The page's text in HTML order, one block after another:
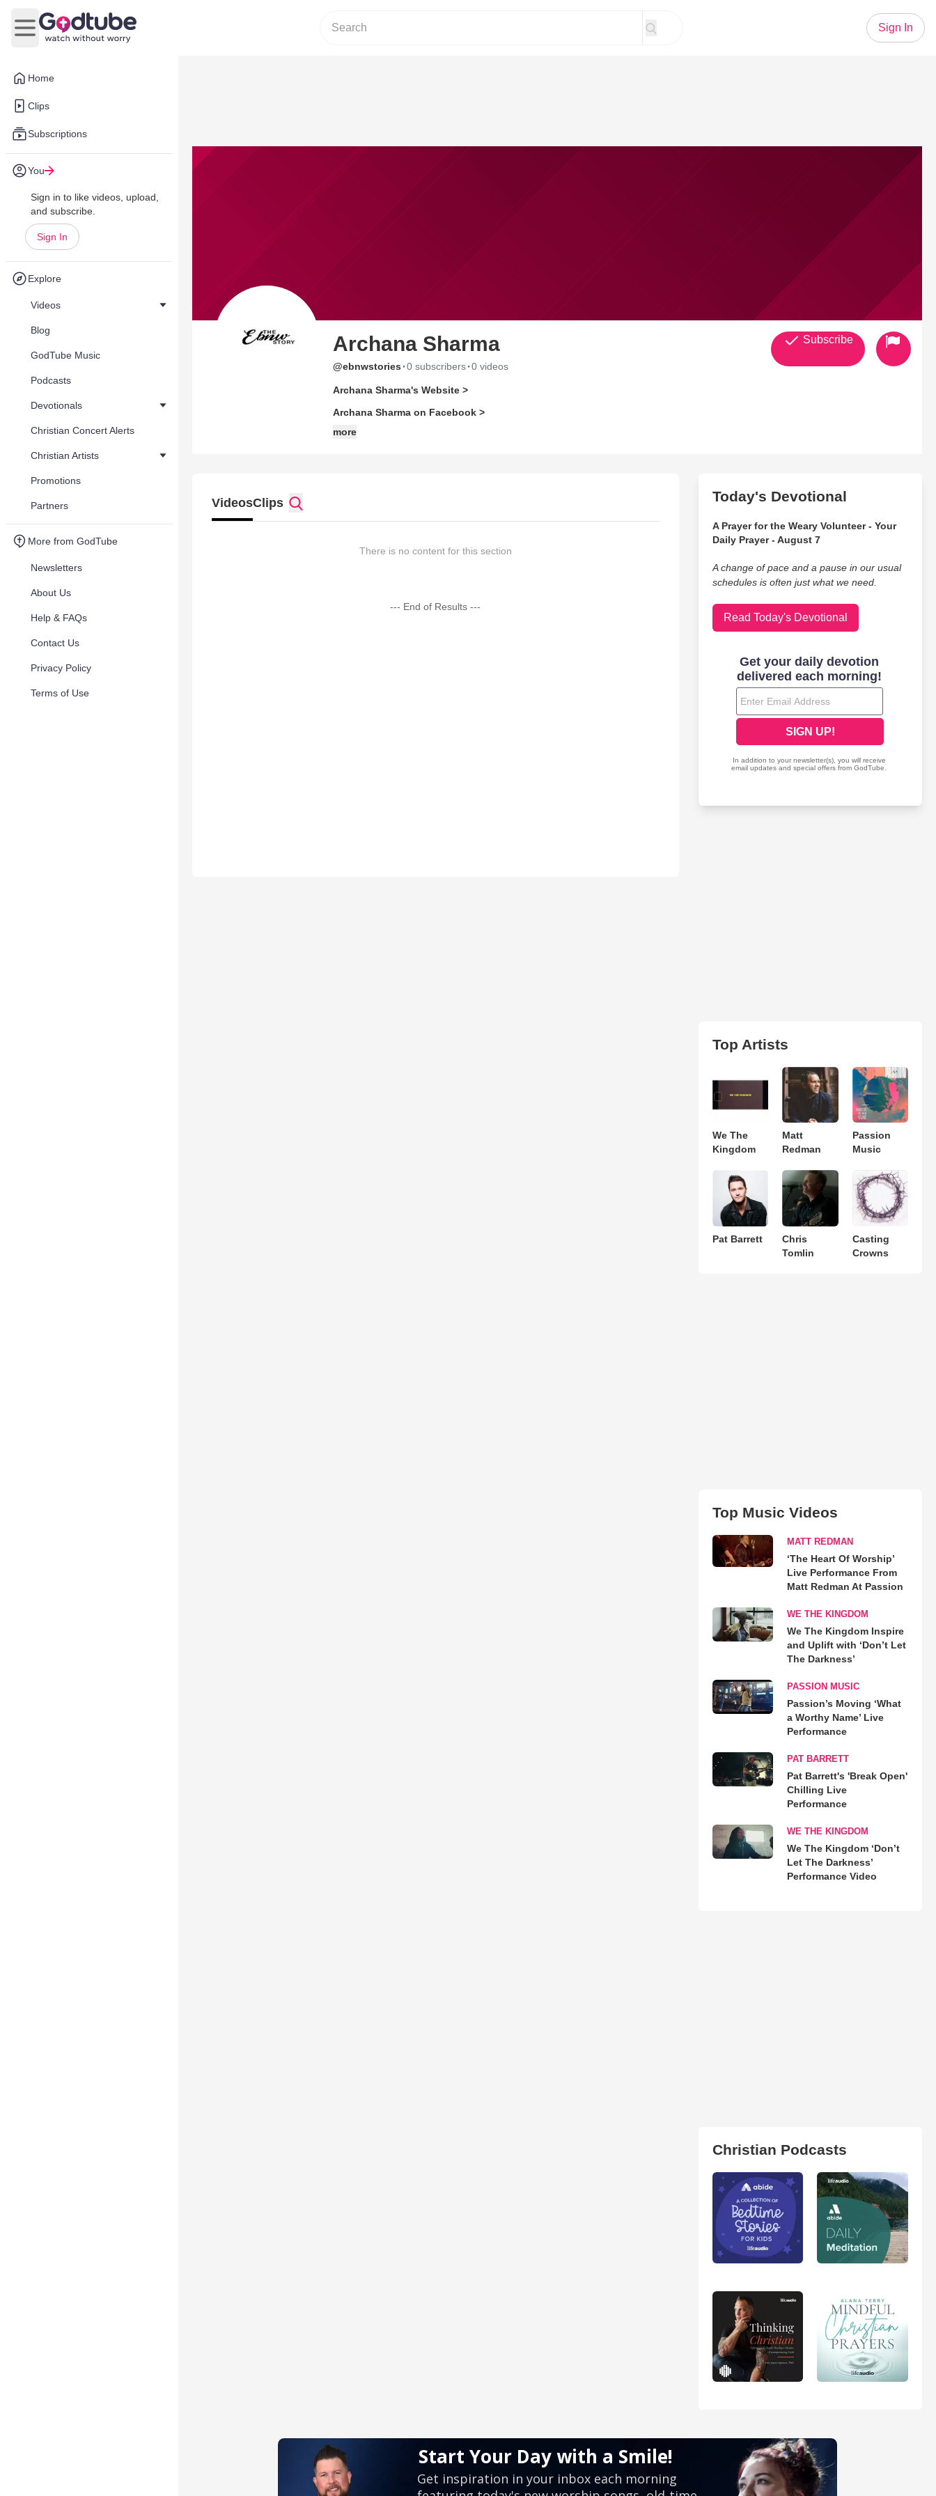
Home
Clips
Subscriptions
You
Sign in to like videos, upload,
and subscribe.
Sign In
Explore
Videos
Blog
GodTube Music
Podcasts
Devotionals
Christian Concert Alerts
Christian Artists
Promotions
Partners
More from GodTube
Newsletters
About Us
Help & FAQs
Contact Us
Privacy Policy
Terms of Use
Open main menu
Sign In
Archana Sharma
@ebnwstories ·0 subscribers·0 videos
Archana Sharma's Website >
Archana Sharma on Facebook >
more
Subscribe
VideosClips
There is no content for this section
--- End of Results ---
Today's Devotional
A Prayer for the Weary Volunteer - Your
Daily Prayer - August 7
A change of pace and a pause in our usual
schedules is often just what we need.
Read Today's Devotional
Top Artists
We The
Kingdom
Matt
Redman
Passion
Music
Pat Barrett
Chris
Tomlin
Casting
Crowns
Top Music Videos
MATT REDMAN
‘The Heart Of Worship’
Live Performance From
Matt Redman At Passion
WE THE KINGDOM
We The Kingdom Inspire
and Uplift with ‘Don’t Let
The Darkness’
PASSION MUSIC
Passion’s Moving ‘What
a Worthy Name’ Live
Performance
PAT BARRETT
Pat Barrett's 'Break Open'
Chilling Live
Performance
WE THE KINGDOM
We The Kingdom ‘Don’t
Let The Darkness’
Performance Video
Christian Podcasts